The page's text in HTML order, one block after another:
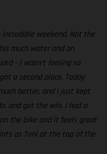
incredible weekend. Not the
much water and on
– I wasn’t feeling so
a second place. Today
better, and I just kept
and got the win. I had a
the bike and it feels great
as Toni at the top of the